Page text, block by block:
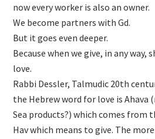
now every worker is also an owner.
We become partners with Gd.
But it goes even deeper.
Because when we give, in any way,
love.
Rabbi Dessler, Talmudic 20th
the Hebrew word for love is Ahava
Sea products?) which comes from
Hav which means to give. The